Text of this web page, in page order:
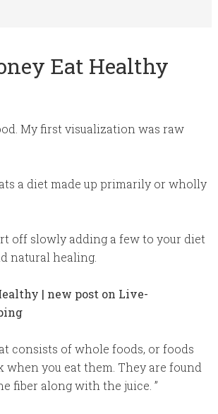
Eat Healthy
My first visualization was raw
a diet made up primarily or wholly
off slowly adding a few to your diet
natural healing.
consists of whole foods, or foods
you eat them. They are found
fiber along with the juice. ”